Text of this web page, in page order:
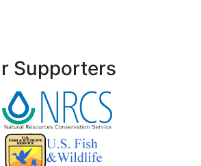
Supporters